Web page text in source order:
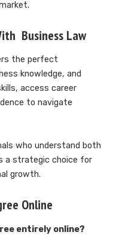
Business Law
the perfect
knowledge, and
access career
to navigate
who understand both
a strategic choice for
growth.
Online
entirely online?